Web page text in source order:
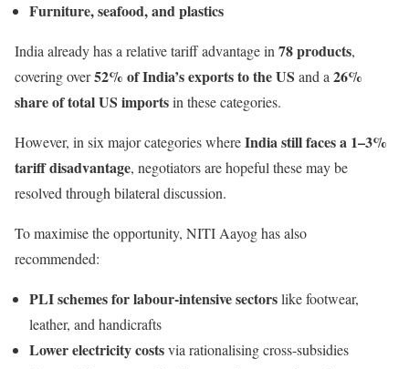
Furniture, seafood, and plastics
India already has a relative tariff advantage in 78 products,
covering over52% of India’s exports to the US and a 26%
share of total US importsin these categories.
However, in six major categories whereIndia still faces a 1–3%
tariff disadvantage, negotiators are hopeful these may be
resolved through bilateral discussion.
To maximise the opportunity, NITI Aayog has also
recommended:
PLI schemes for labour-intensive sectorslike footwear,
leather, and handicrafts
Lower electricity costsvia rationalising cross-subsidies